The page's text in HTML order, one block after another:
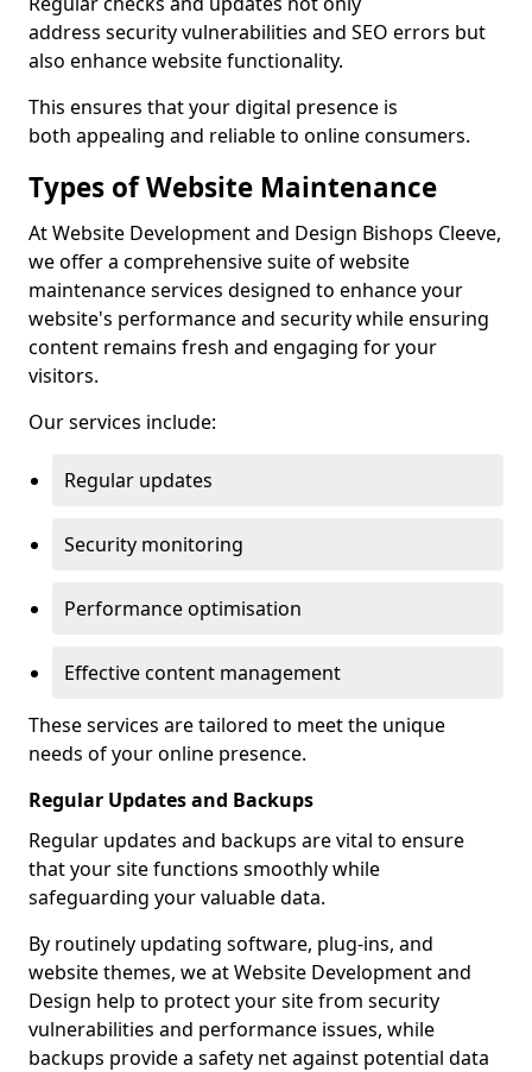
address security vulnerabilities and SEO errors but
also enhance website functionality.
This ensures that your digital presence is
both appealing and reliable to online consumers.
Types of Website Maintenance
At Website Development and Design Bishops Cleeve,
we offer a comprehensive suite of website
maintenance services designed to enhance your
website's performance and security while ensuring
content remains fresh and engaging for your
visitors.
Our services include:
Regular updates
Security monitoring
Performance optimisation
Effective content management
These services are tailored to meet the unique
needs of your online presence.
Regular Updates and Backups
Regular updates and backups are vital to ensure
that your site functions smoothly while
safeguarding your valuable data.
By routinely updating software, plug-ins, and
website themes, we at Website Development and
Design help to protect your site from security
vulnerabilities and performance issues, while
backups provide a safety net against potential data